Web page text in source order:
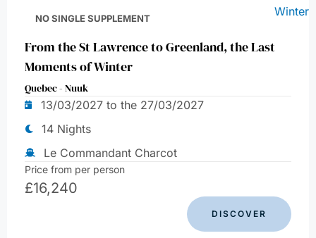
From the St Lawrence to Greenland, the Last
Moments of Winter
NO SINGLE SUPPLEMENT
Quebec - Nuuk
13/03/2027 to the 27/03/2027
14 Nights
Le Commandant Charcot
Price from per person
£16,240
DISCOVER